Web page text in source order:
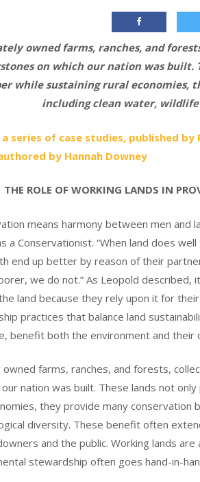
owned farms, ranches, and
on which our nation was built.
while sustaining rural economies,
including clean water,
series of case studies, published
authored by Hannah Downey
THE ROLE OF WORKING LANDS IN
means harmony between men and
a Conservationist. “When land does
end up better by reason of their
we do not.” As Leopold
land because they rely upon it for
practices that balance land
benefit both the environment and their
owned farms, ranches, and forests,
our nation was built. These lands not
they provide many conservation
diversity. These benefit often
and the public. Working lands
stewardship often goes hand-in-